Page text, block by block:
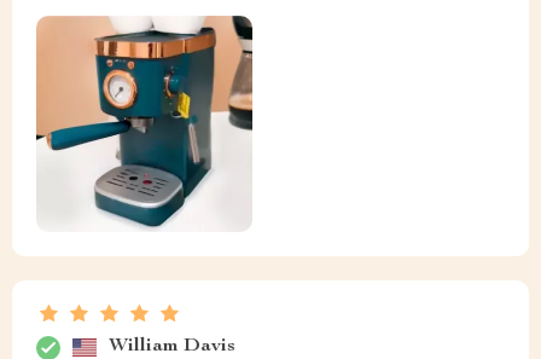
William Davis